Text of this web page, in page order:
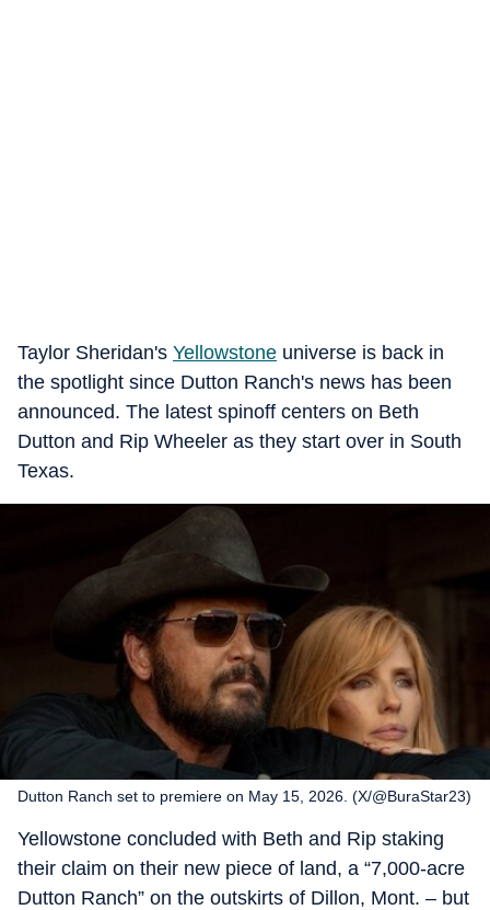
Taylor Sheridan's Yellowstone universe is back in
the spotlight since Dutton Ranch's news has been
announced. The latest spinoff centers on Beth
Dutton and Rip Wheeler as they start over in South
Texas.
Dutton Ranch set to premiere on May 15, 2026. (X/@BuraStar23)
Yellowstone concluded with Beth and Rip staking
their claim on their new piece of land, a “7,000-acre
Dutton Ranch” on the outskirts of Dillon, Mont. – but